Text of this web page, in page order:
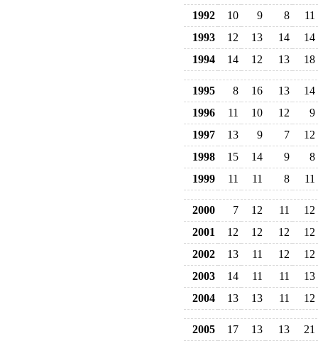
1992
10 9 8
11
1993
12 13 14
14
1994
14 12 13 18
1995 8 16 13
14
1996
11 10 12
9
1997
13 9 7
12
1998
15 14 9
8
1999
11 11 8 11
2000 7 12 11
12
2001
12 12 12
12
2002
13 11 12
12
2003
14 11 11
13
2004
13 13 11 12
2005 17 13 13
21